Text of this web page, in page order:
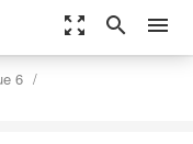
zoom_out_map search menu
6